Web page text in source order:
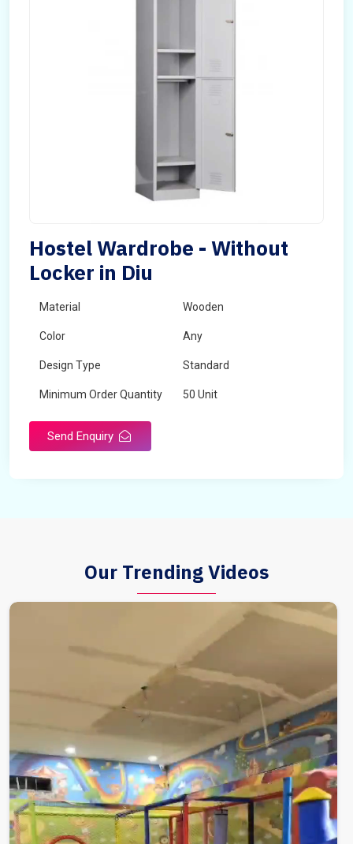
Hostel Wardrobe - Without
Locker in Diu
Material Wooden
Color Any
Design Type Standard
Minimum Order Quantity 50 Unit
Send Enquiry
Our Trending Videos